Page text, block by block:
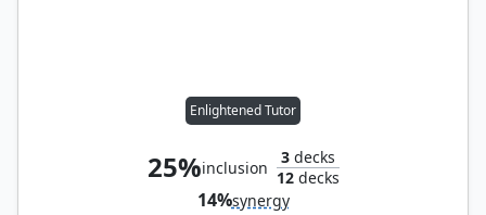
Enlightened Tutor
25%inclusion
3decks
12decks
14%synergy